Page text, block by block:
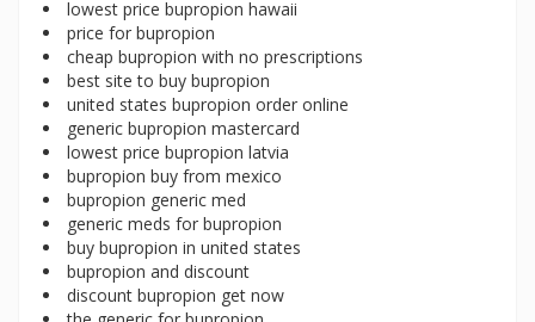
lowest price bupropion hawaii
price for bupropion
cheap bupropion with no prescriptions
best site to buy bupropion
united states bupropion order online
generic bupropion mastercard
lowest price bupropion latvia
bupropion buy from mexico
bupropion generic med
generic meds for bupropion
buy bupropion in united states
bupropion and discount
discount bupropion get now